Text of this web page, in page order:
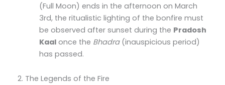
(Full Moon) ends in the afternoon on March
3rd, the ritualistic lighting of the bonfire must
be observed after sunset during the Pradosh
Kaal once the Bhadra(inauspicious period)
has passed.
2. The Legends of the Fire